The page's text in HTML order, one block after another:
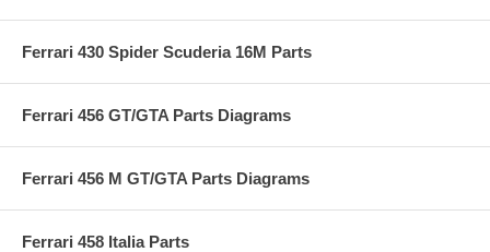
Ferrari 430 Spider Scuderia 16M Parts
Ferrari 456 GT/GTA Parts Diagrams
Ferrari 456 M GT/GTA Parts Diagrams
Ferrari 458 Italia Parts